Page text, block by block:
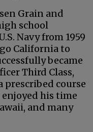
Grain and
school
Navy from 1959
California to
became
Third Class,
prescribed course
his time
and many